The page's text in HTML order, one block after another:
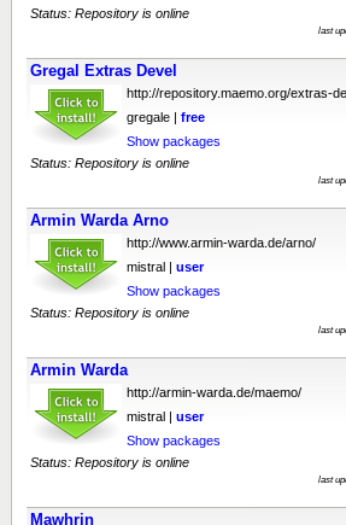
Status: Repository is online
last
Gregal Extras Devel
http://repository.maemo.org/extras-
gregale | free
Show packages
Status: Repository is online
last
Armin Warda Arno
http://www.armin-warda.de/arno/
mistral | user
Show packages
Status: Repository is online
last
Armin Warda
http://armin-warda.de/maemo/
mistral | user
Show packages
Status: Repository is online
last
Mawhrin